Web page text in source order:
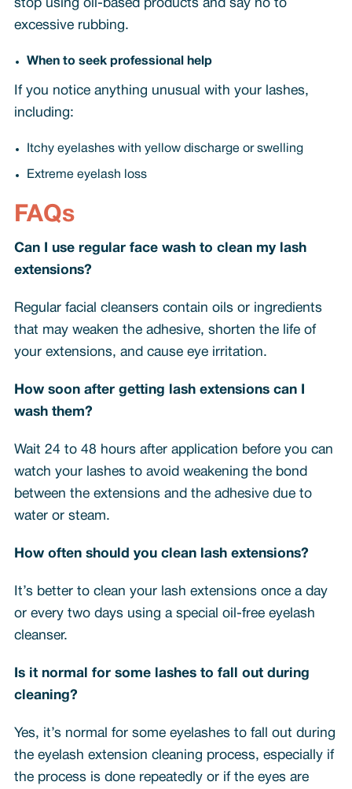
stop using oil-based products and say no to
excessive rubbing.
When to seek professional help
If you notice anything unusual with your lashes,
including:
Itchy eyelashes with yellow discharge or swelling
Extreme eyelash loss
FAQs
Can I use regular face wash to clean my lash
extensions?
Regular facial cleansers contain oils or ingredients
that may weaken the adhesive, shorten the life of
your extensions, and cause eye irritation.
How soon after getting lash extensions can I
wash them?
Wait 24 to 48 hours after application before you can
watch your lashes to avoid weakening the bond
between the extensions and the adhesive due to
water or steam.
How often should you clean lash extensions?
It’s better to clean your lash extensions once a day
or every two days using a special oil-free eyelash
cleanser.
Is it normal for some lashes to fall out during
cleaning?
Yes, it’s normal for some eyelashes to fall out during
the eyelash extension cleaning process, especially if
the process is done repeatedly or if the eyes are